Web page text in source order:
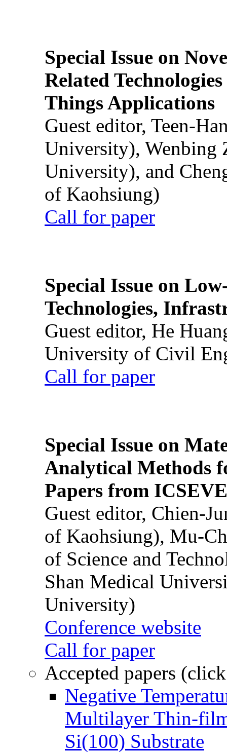
Special Issue on
Related
Things Applications
Guest editor, Teen-
University), Wenbing
University), and
of Kaohsiung)
Call for paper
Special Issue on
Technologies,
Guest editor, He
University of Civil
Call for paper
Special Issue on
Analytical Methods
Papers from
Guest editor, Chien-
of Kaohsiung), Mu-
of Science and
Shan Medical
University)
Conference website
Call for paper
Accepted papers
Negative
Multilayer Thin-
Si(100) Substrate